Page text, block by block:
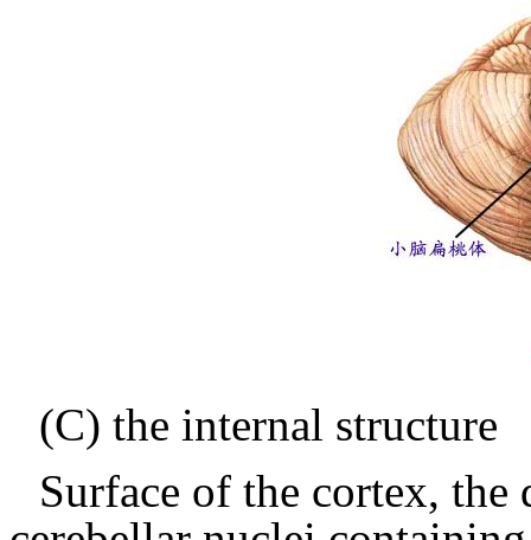
(C) the internal structure
Surface of the cortex, the